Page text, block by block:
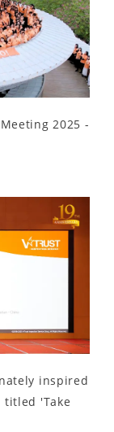
2025 -
inspired
titled 'Take